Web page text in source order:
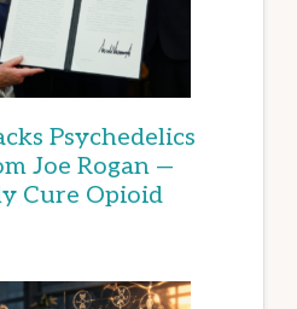
Psychedelics
Joe Rogan —
Cure Opioid